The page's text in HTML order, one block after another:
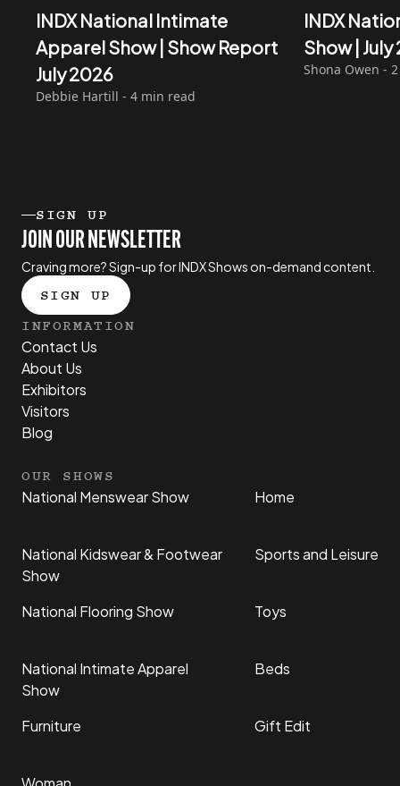
INDX National Intimate
Apparel Show | Show Report
July 2026
Debbie Hartill - 4 min read
INDX
Show |
Shona Owen -
SIGN UP
JOIN OUR NEWSLETTER
Craving more? Sign-up for INDX Shows on-demand content.
SIGN UP
INFORMATION
Contact Us
About Us
Exhibitors
Visitors
Blog
OUR SHOWS
National Menswear Show
National Kidswear & Footwear
Show
National Flooring Show
National Intimate Apparel
Show
Furniture
Home
Sports and Leisure
Toys
Beds
Gift Edit